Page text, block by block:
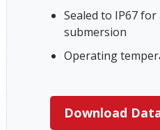
Sealed to IP67
submersion
Operating
Download